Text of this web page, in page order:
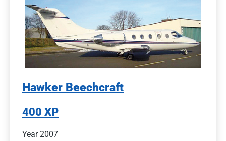
Hawker Beechcraft
400 XP
Year 2007